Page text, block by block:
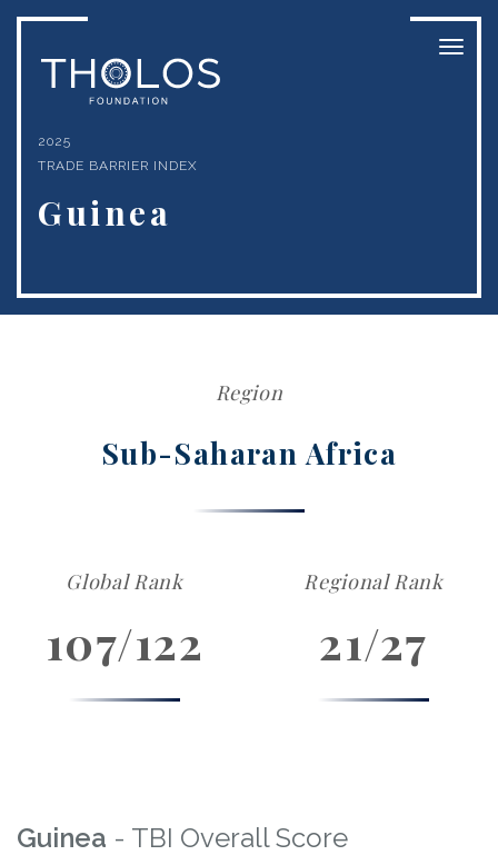
2025
TRADE BARRIER INDEX
Guinea
Region
Sub-Saharan Africa
Global Rank
107/122
Regional Rank
21/27
Guinea - TBI Overall Score